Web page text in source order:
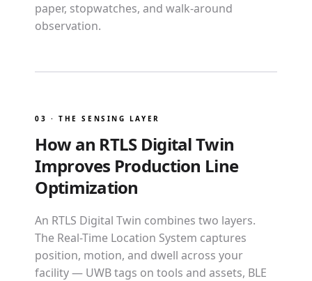
paper, stopwatches, and walk-around
observation.
03 · THE SENSING LAYER
How an RTLS Digital Twin
Improves Production Line
Optimization
An RTLS Digital Twin combines two layers.
The Real-Time Location System captures
position, motion, and dwell across your
facility — UWB tags on tools and assets, BLE